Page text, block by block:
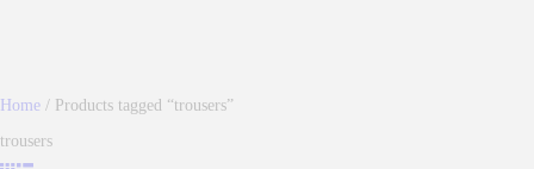
Home / Products tagged “trousers”
trousers